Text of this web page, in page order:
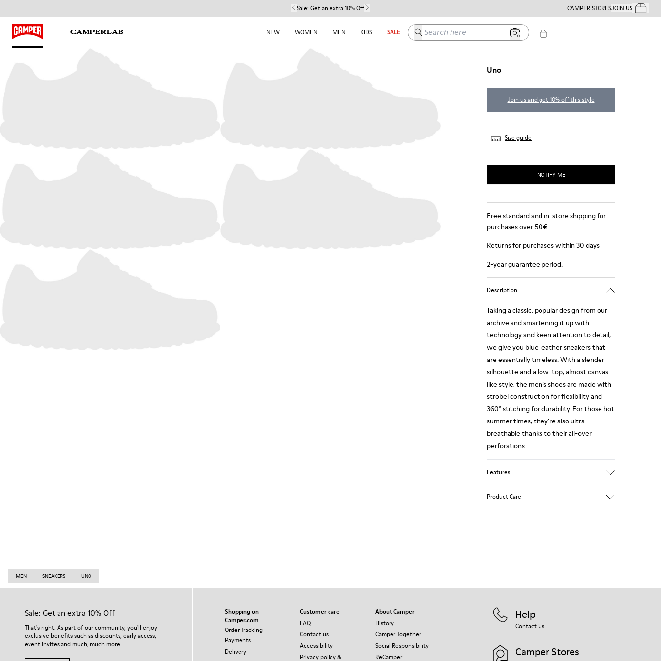
Sale: Get an extra 10% Off CAMPER STORESJOIN USYour
NEW WOMEN MEN KIDS SALE Search here
Uno
Join us and get 10% off this style
Size guide
NOTIFY ME
Free standard and in-store shipping for
purchases over 50€
Returns for purchases within 30 days
2-year guarantee period.
Description
Taking a classic, popular design from our
archive and smartening it up with
technology and keen attention to detail,
we give you blue leather sneakers that
are essentially timeless. With a slender
silhouette and a low-top, almost canvas-
like style, the men’s shoes are made with
strobel construction for flexibility and
360° stitching for durability. For those hot
summer times, they’re also ultra
breathable thanks to their all-over
perforations.
Features
Product Care
MEN SNEAKERS UNO
Sale: Get an extra 10% Off
That's right. As part of our community, you'll enjoy
exclusive benefits such as discounts, early access,
event invites and much, much more.
Shopping on
Camper.com
Order Tracking
Payments
Delivery
Customer care
FAQ
Contact us
Accessibility
Privacy policy &
About Camper
History
Camper Together
Social Responsibility
ReCamper
Help
Contact Us
Camper Stores